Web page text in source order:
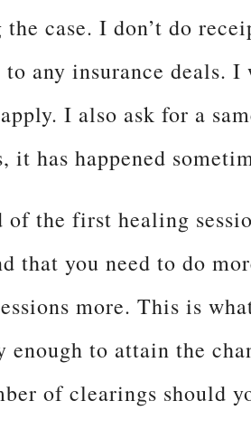
the case. I don’t do
to any insurance deals.
I also ask for a
it has happened
of the first healing
that you need to do
more. This is
enough to attain the
of clearings should